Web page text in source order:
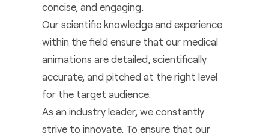
concise, and engaging.
Our scientific knowledge and experience
within the field ensure that our medical
animations are detailed, scientifically
accurate, and pitched at the right level
for the target audience.
As an industry leader, we constantly
strive to innovate. To ensure that our